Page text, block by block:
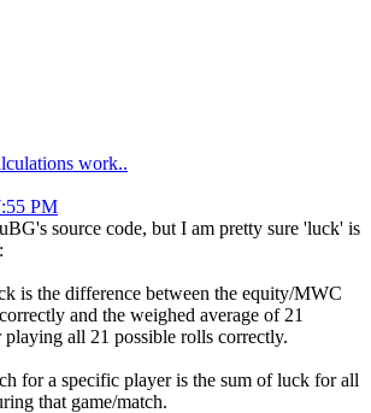
work..
PM
source code, but I am pretty sure 'luck' is
is the difference between the equity/MWC
and the weighed average of 21
all 21 possible rolls correctly.
for a specific player is the sum of luck for all
that game/match.